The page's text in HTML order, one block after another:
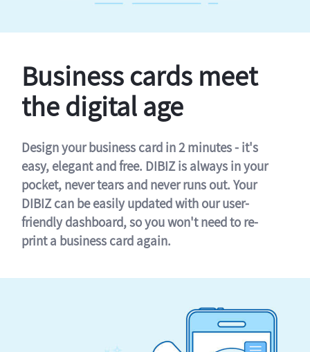
Business cards meet
the digital age
Design your business card in 2 minutes - it's
easy, elegant and free. DIBIZ is always in your
pocket, never tears and never runs out. Your
DIBIZ can be easily updated with our user-
friendly dashboard, so you won't need to re-
print a business card again.